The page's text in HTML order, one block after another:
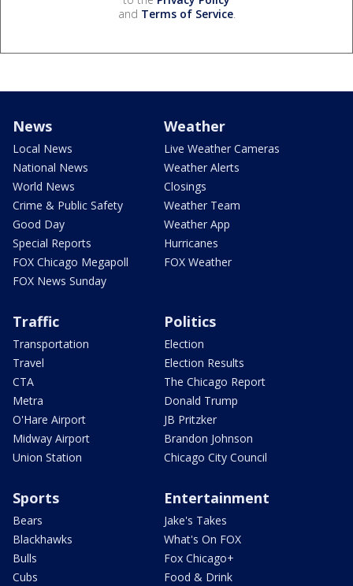
and Terms of Service.
News
Local News
National News
World News
Crime & Public Safety
Good Day
Special Reports
FOX Chicago Megapoll
FOX News Sunday
Weather
Live Weather Cameras
Weather Alerts
Closings
Weather Team
Weather App
Hurricanes
FOX Weather
Traffic
Transportation
Travel
CTA
Metra
O'Hare Airport
Midway Airport
Union Station
Politics
Election
Election Results
The Chicago Report
Donald Trump
JB Pritzker
Brandon Johnson
Chicago City Council
Sports
Bears
Blackhawks
Bulls
Cubs
Entertainment
Jake's Takes
What's On FOX
Fox Chicago+
Food & Drink